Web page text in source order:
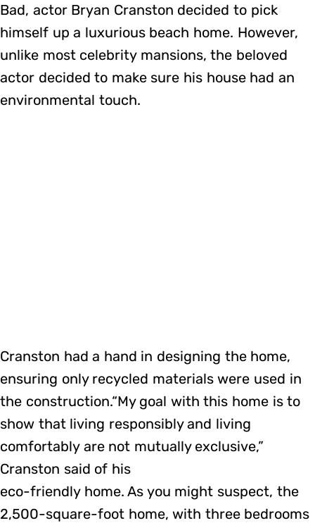
Bad, actor Bryan Cranston decided to pick
himself up a luxurious beach home. However,
unlike most celebrity mansions, the beloved
actor decided to make sure his house had an
environmental touch.
Cranston had a hand in designing the home,
ensuring only recycled materials were used in
the construction.“My goal with this home is to
show that living responsibly and living
comfortably are not mutually exclusive,”
Cranston said of his
eco-friendly home. As you might suspect, the
2,500-square-foot home, with three bedrooms